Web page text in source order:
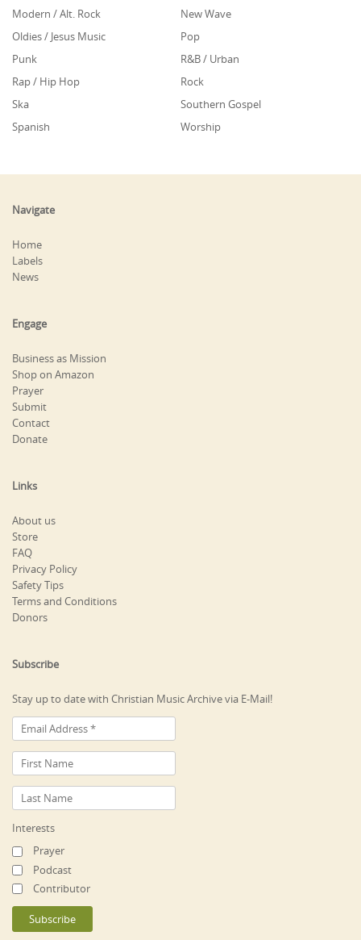
Modern / Alt. Rock
New Wave
Oldies / Jesus Music
Pop
Punk
R&B / Urban
Rap / Hip Hop
Rock
Ska
Southern Gospel
Spanish
Worship
Navigate
Home
Labels
News
Engage
Business as Mission
Shop on Amazon
Prayer
Submit
Contact
Donate
Links
About us
Store
FAQ
Privacy Policy
Safety Tips
Terms and Conditions
Donors
Subscribe
Stay up to date with Christian Music Archive via E-Mail!
Interests
Prayer
Podcast
Contributor